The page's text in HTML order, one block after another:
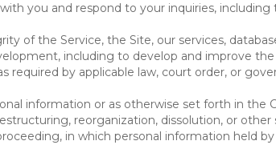
you and respond to your inquiries,
of the Service, the Site, our services,
including to develop and improve the
required by applicable law, court order, or
information or as otherwise set forth in the
reorganization, dissolution, or
in which personal information held